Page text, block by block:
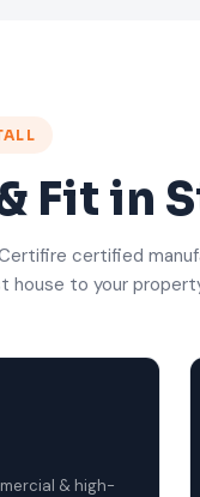
Fit in
Certifire certified
house to your
& high-